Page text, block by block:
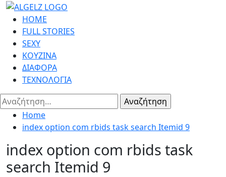
Skip
content
Primary
Menu
HOME
FULL STORIES
SEXY
ΚΟΥΖΙΝΑ
ΔΙΑΦΟΡΑ
ΤΕΧΝΟΛΟΓΙΑ
Αναζήτηση
για:
Home
index option com rbids task search Itemid 9
index option com rbids task
search Itemid 9